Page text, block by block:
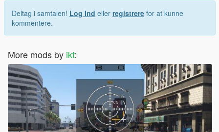
Source code
Hosted on GitHub
Releases archive:
Latest automatic build:AppVeyor Artifacts
Changelog
Latest changelog(Most recent, includes all previous
changelogs)
Deltag i samtalen! Log Ind eller registrere for at kunne
kommentere.
More mods by ikt: